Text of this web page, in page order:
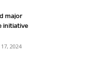
major
initiative
2024